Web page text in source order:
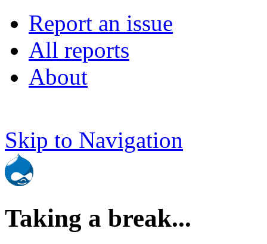
Report an issue
All reports
About
Skip to Navigation
Taking a break...